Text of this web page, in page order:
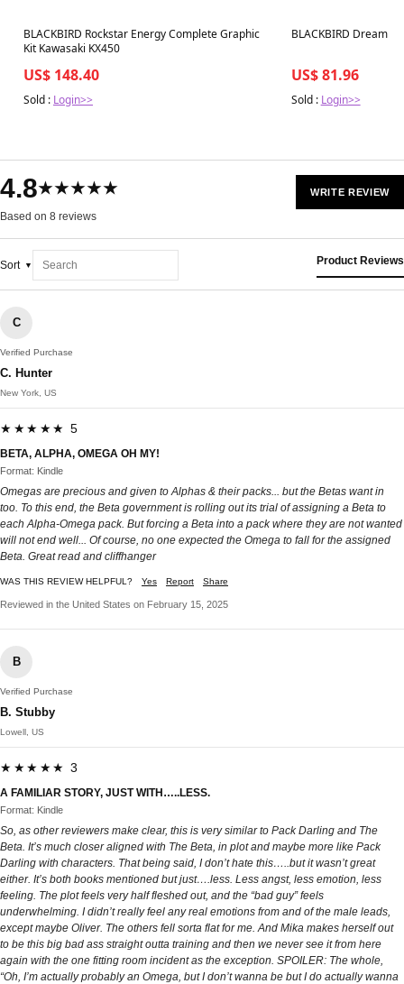
Best in 7 days
BLACKBIRD Rockstar Energy Complete Graphic
Kit Kawasaki KX450
US$ 148.40
Sold : Login>>
Best in 7 days
BLACKBIRD Dream
US$ 81.96
Sold : Login>>
4.8★★★★★
Based on 8 reviews
WRITE REVIEW
Sort Product Reviews
C
Verified Purchase
C. Hunter
New York, US
★★★★★ 5
BETA, ALPHA, OMEGA OH MY!
Format: Kindle
Omegas are precious and given to Alphas & their packs... but the Betas want in
too. To this end, the Beta government is rolling out its trial of assigning a Beta to
each Alpha-Omega pack. But forcing a Beta into a pack where they are not wanted
will not end well... Of course, no one expected the Omega to fall for the assigned
Beta. Great read and cliffhanger
WAS THIS REVIEW HELPFUL? Yes Report Share
Reviewed in the United States on February 15, 2025
B
Verified Purchase
B. Stubby
Lowell, US
★★★★★ 3
A FAMILIAR STORY, JUST WITH…..LESS.
Format: Kindle
So, as other reviewers make clear, this is very similar to Pack Darling and The
Beta. It’s much closer aligned with The Beta, in plot and maybe more like Pack
Darling with characters. That being said, I don’t hate this…..but it wasn’t great
either. It’s both books mentioned but just….less. Less angst, less emotion, less
feeling. The plot feels very half fleshed out, and the “bad guy” feels
underwhelming. I didn’t really feel any real emotions from and of the male leads,
except maybe Oliver. The others fell sorta flat for me. And Mika makes herself out
to be this big bad ass straight outta training and then we never see it from here
again with the one fitting room incident as the exception. SPOILER: The whole,
“Oh, I’m actually probably an Omega, but I don’t wanna be but I do actually wanna